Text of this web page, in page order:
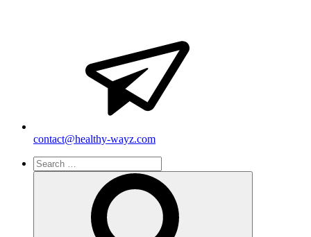
contact@healthy-wayz.com
Search
for: